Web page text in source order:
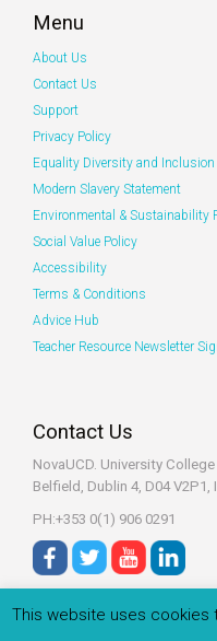
Menu
About Us
Contact Us
Support
Privacy Policy
Equality Diversity and Inclusion
Modern Slavery Statement
Environmental & Sustainability
Social Value Policy
Accessibility
Terms & Conditions
Advice Hub
Teacher Resource Newsletter
Contact Us
NovaUCD. University
Belfield, Dublin 4, D04 V2P1,
PH:+353 0(1) 906 0291
This website uses cookies